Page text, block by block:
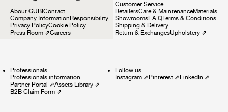
About GUBI Contact
Company Information Responsibility
Privacy PolicyCookie Policy
Press Room ⇗Careers
Customer Service
RetailersCare & MaintenanceMaterials
ShowroomsF.A.QTerms & Conditions
Shipping & Delivery
Return & ExchangesUpholstery⇗
Professionals
Professionals information
Partner Portal ⇗Assets Library ⇗
B2B Claim Form ⇗
Follow us
Instagram⇗ Pinterest⇗ LinkedIn ⇗